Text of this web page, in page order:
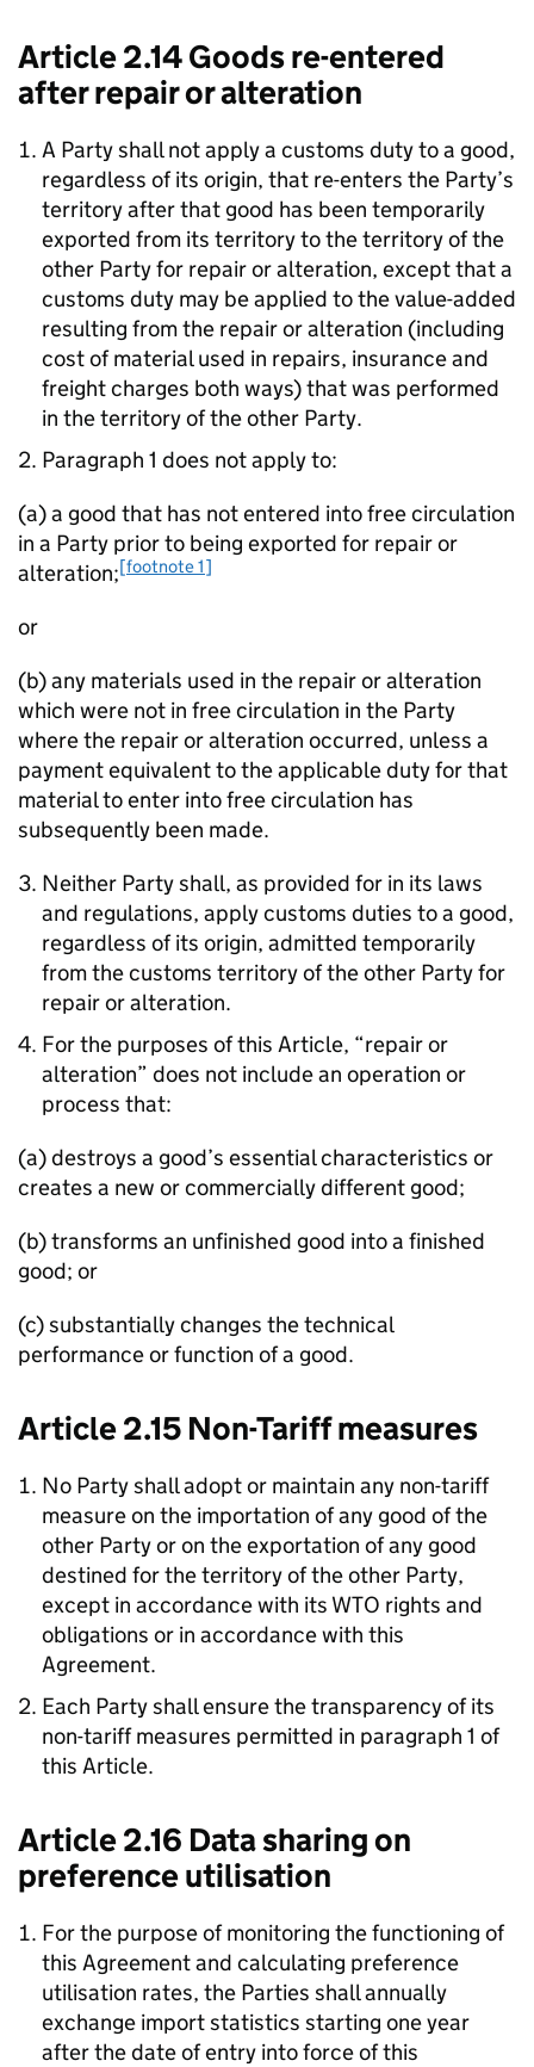
Article 2.14 Goods re-entered
after repair or alteration
A Party shall not apply a customs duty to a good,
regardless of its origin, that re-enters the Party’s
territory after that good has been temporarily
exported from its territory to the territory of the
other Party for repair or alteration, except that a
customs duty may be applied to the value-added
resulting from the repair or alteration (including
cost of material used in repairs, insurance and
freight charges both ways) that was performed
in the territory of the other Party.
Paragraph 1 does not apply to:
(a) a good that has not entered into free circulation
in a Party prior to being exported for repair or
alteration;[footnote 1]
or
(b) any materials used in the repair or alteration
which were not in free circulation in the Party
where the repair or alteration occurred, unless a
payment equivalent to the applicable duty for that
material to enter into free circulation has
subsequently been made.
Neither Party shall, as provided for in its laws
and regulations, apply customs duties to a good,
regardless of its origin, admitted temporarily
from the customs territory of the other Party for
repair or alteration.
For the purposes of this Article, “repair or
alteration” does not include an operation or
process that:
(a) destroys a good’s essential characteristics or
creates a new or commercially different good;
(b) transforms an unfinished good into a finished
good; or
(c) substantially changes the technical
performance or function of a good.
Article 2.15 Non-Tariff measures
No Party shall adopt or maintain any non-tariff
measure on the importation of any good of the
other Party or on the exportation of any good
destined for the territory of the other Party,
except in accordance with its WTO rights and
obligations or in accordance with this
Agreement.
Each Party shall ensure the transparency of its
non-tariff measures permitted in paragraph 1 of
this Article.
Article 2.16 Data sharing on
preference utilisation
For the purpose of monitoring the functioning of
this Agreement and calculating preference
utilisation rates, the Parties shall annually
exchange import statistics starting one year
after the date of entry into force of this